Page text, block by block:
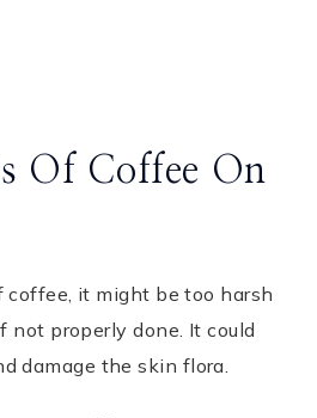
Of Coffee On
coffee, it might be too harsh
not properly done. It could
damage the skin flora.